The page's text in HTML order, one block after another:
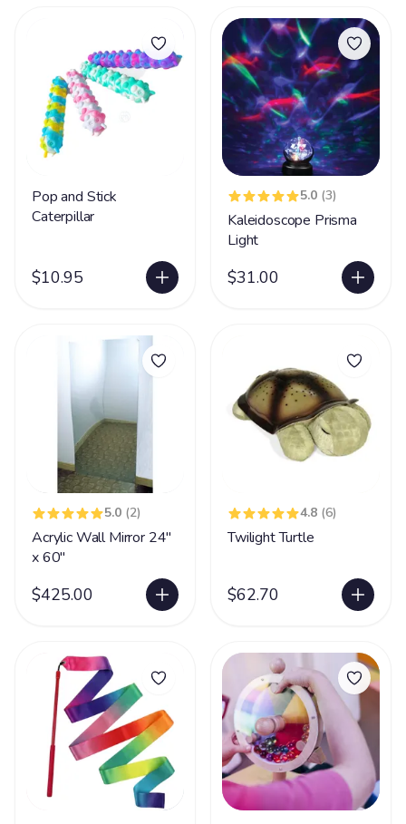
Pop and Stick
Caterpillar
$10.95
5.0 (3)
Kaleidoscope Prisma
Light
$31.00
5.0 (2)
Acrylic Wall Mirror 24"
x 60"
$425.00
4.8 (6)
Twilight Turtle
$62.70